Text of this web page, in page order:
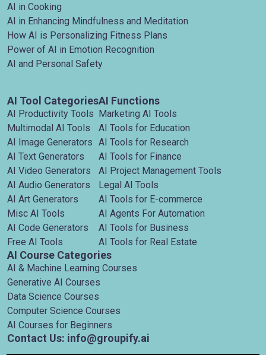
AI in Cooking
AI in Enhancing Mindfulness and Meditation
How AI is Personalizing Fitness Plans
Power of AI in Emotion Recognition
AI and Personal Safety
AI Tool Categories
AI Productivity Tools
Multimodal AI Tools
AI Image Generators
AI Text Generators
AI Video Generators
AI Audio Generators
AI Art Generators
Misc AI Tools
AI Code Generators
Free AI Tools
AI Functions
Marketing AI Tools
AI Tools for Education
AI Tools for Research
AI Tools for Finance
AI Project Management Tools
Legal AI Tools
AI Tools for E-commerce
AI Agents For Automation
AI Tools for Business
AI Tools for Real Estate
AI Course Categories
AI & Machine Learning Courses
Generative AI Courses
Data Science Courses
Computer Science Courses
AI Courses for Beginners
Contact Us: info@groupify.ai